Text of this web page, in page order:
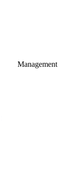
Management